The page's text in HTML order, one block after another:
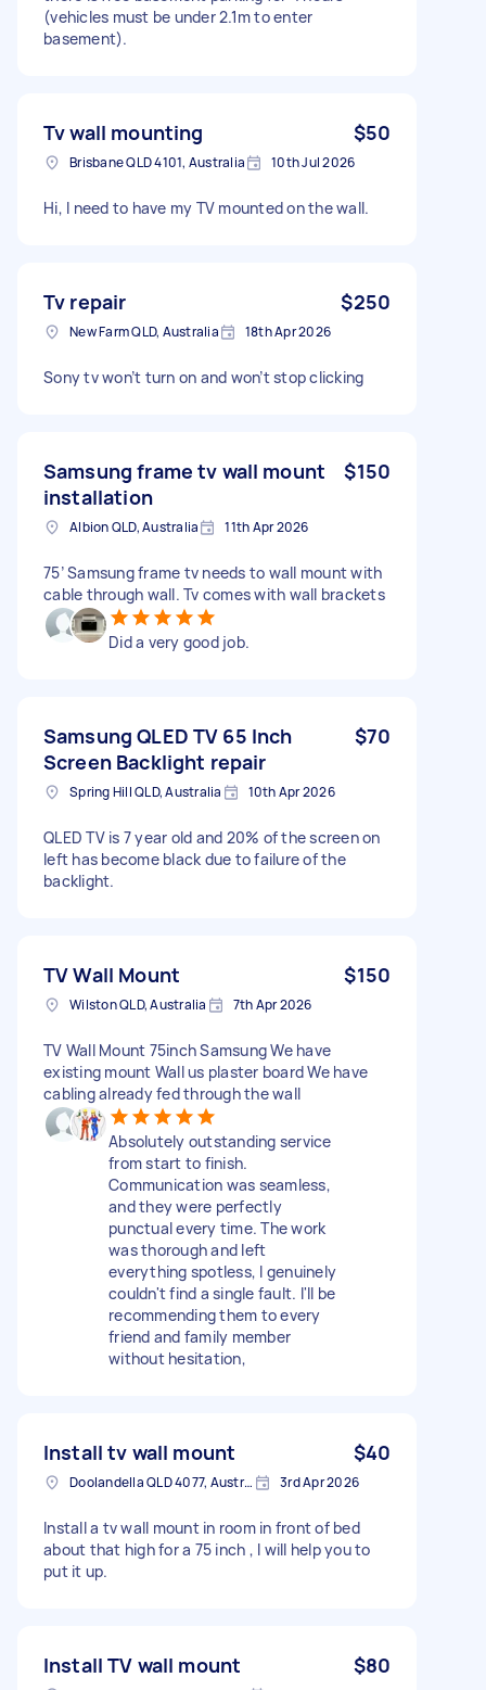
(vehicles must be under 2.1m to enter
basement).
Tv wall mounting $50
Brisbane QLD 4101, Australia 10th Jul 2026
Hi, I need to have my TV mounted on the wall.
Tv repair $250
New Farm QLD, Australia 18th Apr 2026
Sony tv won’t turn on and won’t stop clicking
Samsung frame tv wall mount
installation
$150
Albion QLD, Australia 11th Apr 2026
75’ Samsung frame tv needs to wall mount with
cable through wall. Tv comes with wall brackets
Did a very good job.
Samsung QLED TV 65 Inch
Screen Backlight repair
$70
Spring Hill QLD, Australia 10th Apr 2026
QLED TV is 7 year old and 20% of the screen on
left has become black due to failure of the
backlight.
TV Wall Mount $150
Wilston QLD, Australia 7th Apr 2026
TV Wall Mount 75inch Samsung We have
existing mount Wall us plaster board We have
cabling already fed through the wall
Absolutely outstanding service
from start to finish.
Communication was seamless,
and they were perfectly
punctual every time. The work
was thorough and left
everything spotless, I genuinely
couldn't find a single fault. I'll be
recommending them to every
friend and family member
without hesitation,
Install tv wall mount $40
Doolandella QLD 4077, Australia 3rd Apr 2026
Install a tv wall mount in room in front of bed
about that high for a 75 inch , I will help you to
put it up.
Install TV wall mount $80